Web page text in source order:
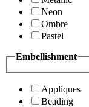
Neon
Ombre
Pastel
Embellishment
Appliques
Beading